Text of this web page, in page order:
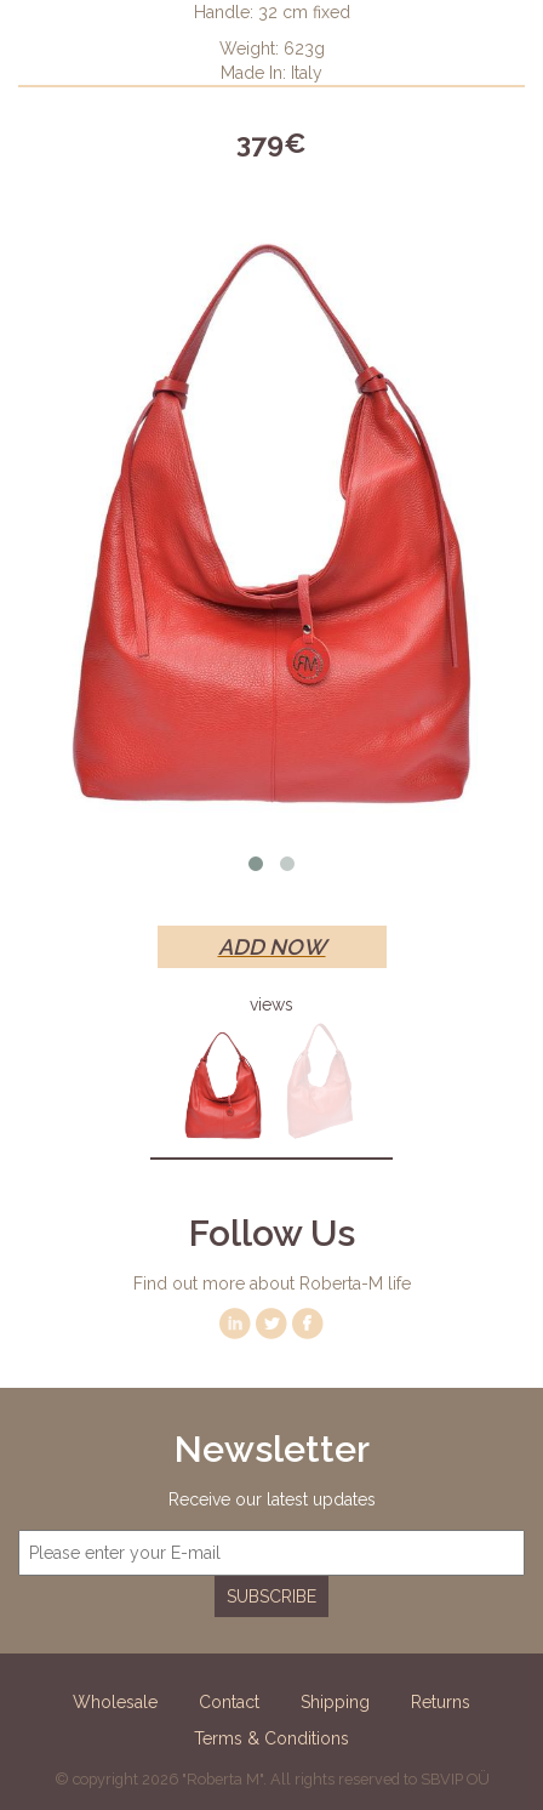
Handle: 32 cm fixed
Weight: 623g
Made In: Italy
379€
ADD NOW
views
Follow Us
Find out more about Roberta-M life
Newsletter
Receive our latest updates
SUBSCRIBE
Wholesale Contact Shipping
Returns
Terms & Conditions
© copyright 2026 "Roberta M". All rights reserved to SBVIP OÜ